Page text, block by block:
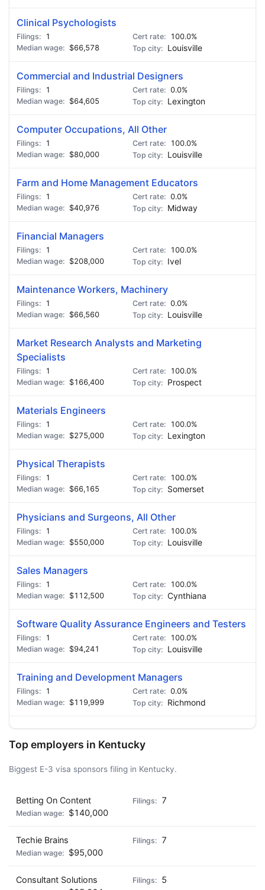
Clinical Psychologists
1
100.0%
$66,578
Louisville
Commercial and Industrial Designers
1
0.0%
$64,605
Lexington
Computer Occupations, All Other
1
100.0%
$80,000
Louisville
Farm and Home Management Educators
1
0.0%
$40,976
Midway
Financial Managers
1
100.0%
$208,000
Ivel
Maintenance Workers, Machinery
1
0.0%
$66,560
Louisville
Market Research Analysts and Marketing
Specialists
1
100.0%
$166,400
Prospect
Materials Engineers
1
100.0%
$275,000
Lexington
Physical Therapists
1
100.0%
$66,165
Somerset
Physicians and Surgeons, All Other
1
100.0%
$550,000
Louisville
Sales Managers
1
100.0%
$112,500
Cynthiana
Software Quality Assurance Engineers and Testers
1
100.0%
$94,241
Louisville
Training and Development Managers
1
0.0%
$119,999
Richmond
Top employers in Kentucky
Biggest E-3 visa sponsors filing in Kentucky.
Betting On Content
7
$140,000
Techie Brains
7
$95,000
Consultant Solutions
5